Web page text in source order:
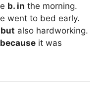
b. in the morning.
went to bed early.
also hardworking.
it was